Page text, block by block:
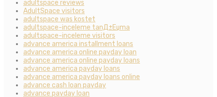
adultspace reviews
AdultSpace visitors
adultspace was kostet
adultspace-inceleme tanД±Еџma
adultspace-inceleme visitors
advance america installment loans
advance america online payday loan
advance america online payday loans
advance america payday loans
advance america payday loans online
advance cash loan payday
advance payday loan